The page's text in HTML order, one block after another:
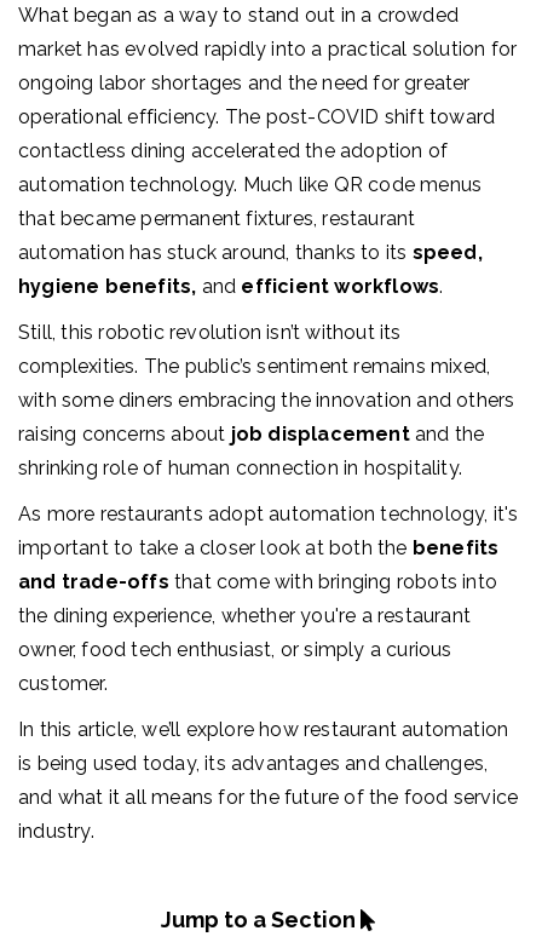
What began as a way to stand out in a crowded
market has evolved rapidly into a practical solution for
ongoing labor shortages and the need for greater
operational efficiency. The post-COVID shift toward
contactless dining accelerated the adoption of
automation technology. Much like QR code menus
that became permanent fixtures,restaurant
automation has stuck around, thanks to its speed,
hygiene benefits, and efficient workflows.
Still, this robotic revolution isn’t without its
complexities. The public’s sentiment remains mixed,
with some diners embracing the innovation and others
raising concerns about job displacementand the
shrinking role of human connection in hospitality.
As more restaurants adopt automation technology, it's
important to take a closer look at both the benefits
and trade-offs that come with bringing robots into
the dining experience, whether you're a restaurant
owner, food tech enthusiast, or simply a curious
customer.
In this article, we’ll explore how restaurant automation
is being used today, its advantages and challenges,
and what it all means for the future of the food service
industry.
Jump to a Section